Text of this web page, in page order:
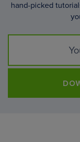
hand-picked